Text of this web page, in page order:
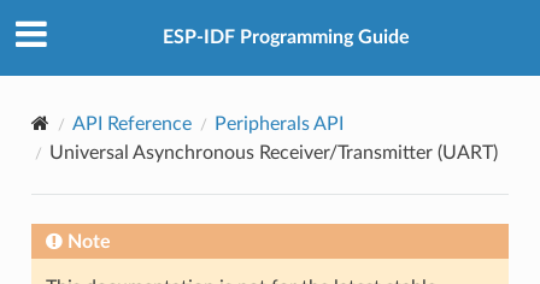
ESP-IDF Programming Guide
API Reference
Peripherals API
Universal Asynchronous Receiver/Transmitter (UART)
Note